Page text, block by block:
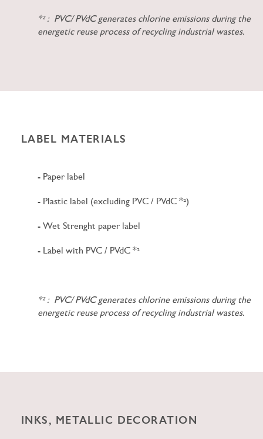
*² : PVC/ PVdC generates chlorine emissions during the
energetic reuse process of recycling industrial wastes.
LABEL MATERIALS
- Paper label
- Plastic label (excluding PVC / PVdC *²)
- Wet Strenght paper label
- Label with PVC / PVdC *²
*² : PVC/ PVdC generates chlorine emissions during the
energetic reuse process of recycling industrial wastes.
INKS, METALLIC DECORATION